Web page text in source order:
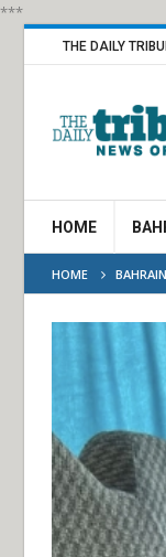
***
THE DAILY
HOME
HOME BAHRAIN